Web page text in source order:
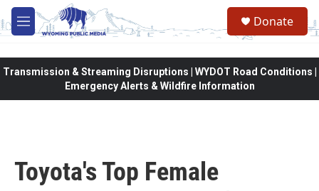
Skip to main content
M
e
Donate
Transmission & Streaming Disruptions | WYDOT Road Conditions |
Emergency Alerts & Wildfire Information
Toyota's Top Female